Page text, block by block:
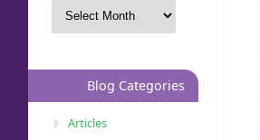
Blog Categories
Articles